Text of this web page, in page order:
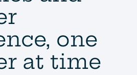
one
at time​